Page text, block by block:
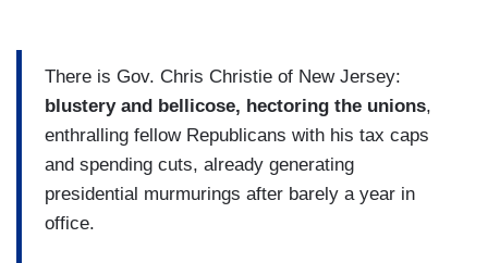
There is Gov. Chris Christie of New Jersey:
blustery and bellicose, hectoring the unions,
enthralling fellow Republicans with his tax caps
and spending cuts, already generating
presidential murmurings after barely a year in
office.